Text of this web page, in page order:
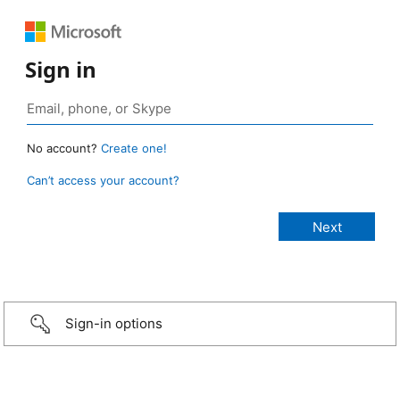
Sign in
No account? Create one!
Can’t access your account?
Sign-in options